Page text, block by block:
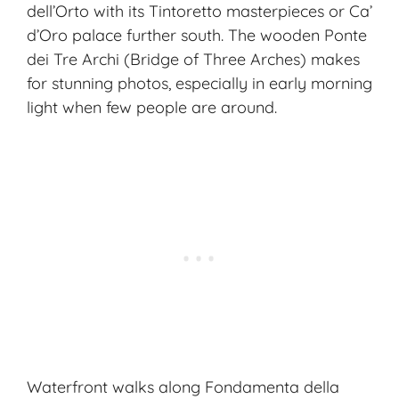
dell’Orto with its Tintoretto masterpieces or Ca’
d’Oro palace further south. The wooden Ponte
dei Tre Archi (Bridge of Three Arches) makes
for stunning photos, especially in early morning
light when few people are around.
Waterfront walks along Fondamenta della